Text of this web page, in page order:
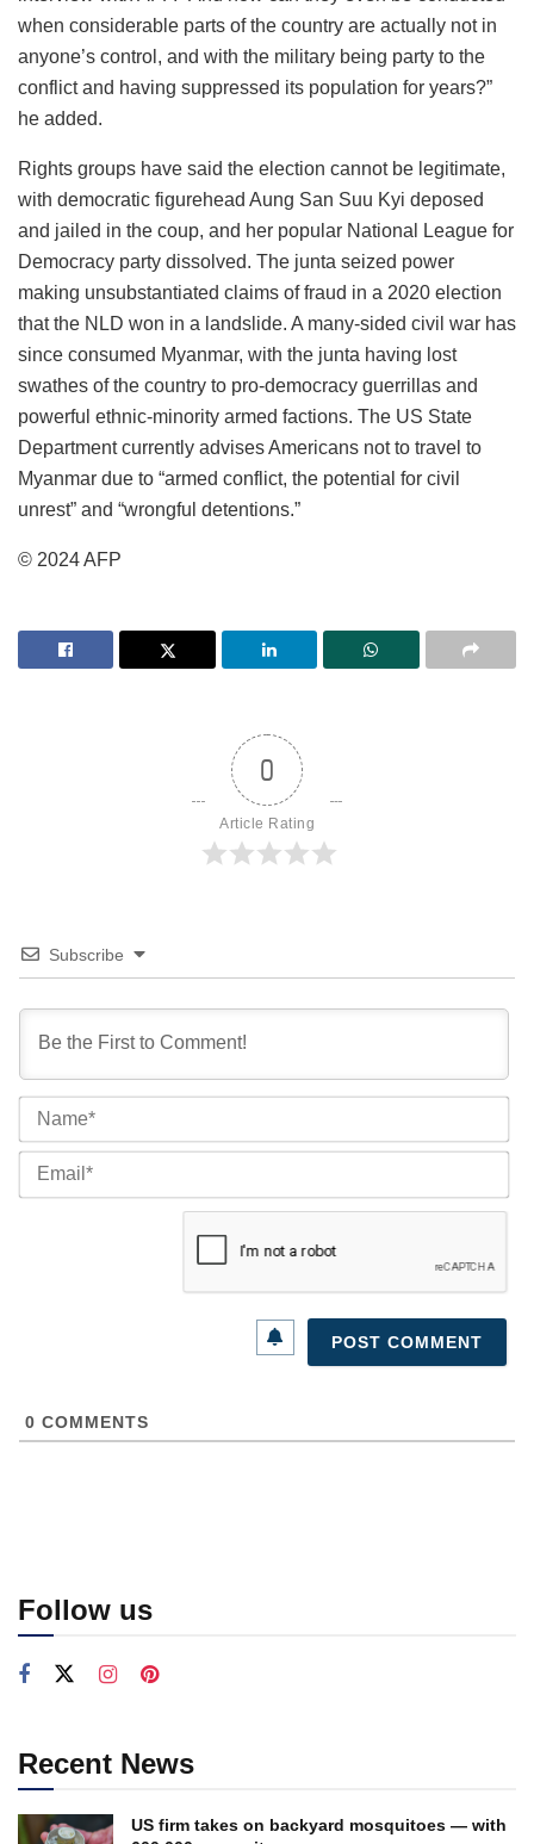
when considerable parts of the country are actually not in
anyone’s control, and with the military being party to the
conflict and having suppressed its population for years?”
he added.
Rights groups have said the election cannot be legitimate,
with democratic figurehead Aung San Suu Kyi deposed
and jailed in the coup, and her popular National League for
Democracy party dissolved. The junta seized power
making unsubstantiated claims of fraud in a 2020 election
that the NLD won in a landslide. A many-sided civil war has
since consumed Myanmar, with the junta having lost
swathes of the country to pro-democracy guerrillas and
powerful ethnic-minority armed factions. The US State
Department currently advises Americans not to travel to
Myanmar due to “armed conflict, the potential for civil
unrest” and “wrongful detentions.”
© 2024 AFP
0
Article Rating
Subscribe
0 COMMENTS
Follow us
Recent News
US firm takes on backyard mosquitoes — with